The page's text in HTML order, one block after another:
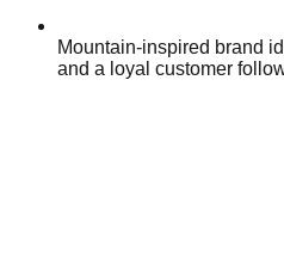
Mountain-inspired brand
and a loyal customer